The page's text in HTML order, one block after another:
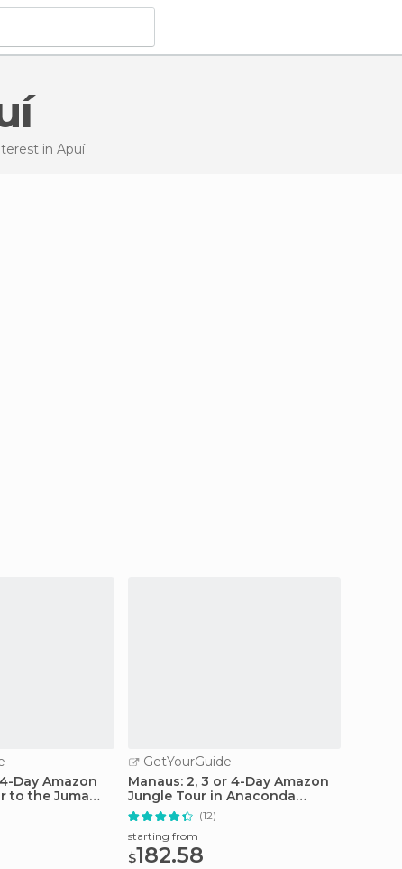
in Apuí
Day Amazon
to the Juma
GetYourGuide
Manaus: 2, 3 or 4-Day Amazon
Jungle Tour in Anaconda
Lodge
(12)
starting from
$182.58